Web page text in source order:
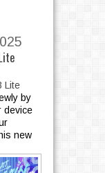
Lite
by
device
new